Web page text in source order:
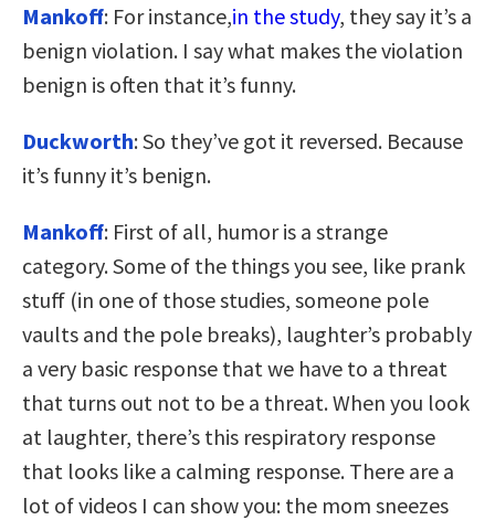
Mankoff: For instance,in the study, they say it’s a
benign violation. I say what makes the violation
benign is often that it’s funny.
Duckworth: So they’ve got it reversed. Because
it’s funny it’s benign.
Mankoff: First of all, humor is a strange
category. Some of the things you see, like prank
stuff (in one of those studies, someone pole
vaults and the pole breaks), laughter’s probably
a very basic response that we have to a threat
that turns out not to be a threat. When you look
at laughter, there’s this respiratory response
that looks like a calming response. There are a
lot of videos I can show you: the mom sneezes